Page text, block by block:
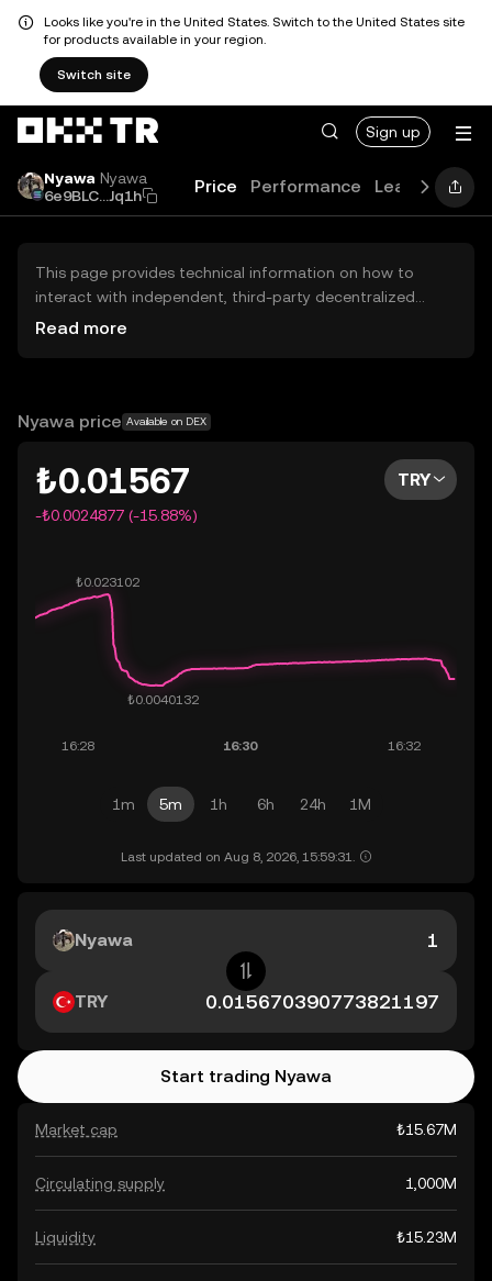
Looks like you're in the United States. Switch to the United States site
for products available in your region.
Switch site
Sign up
Nyawa Nyawa
6e9BLC...Jq1h
Price Performance Learn
This page provides technical information on how to
interact with independent, third-party decentralized
exchanges (DEXs). The assets herein are not accessible
OKX TR does not provide investment recommendations
Read more
Nyawa price Available on DEX
₺0.01567
-₺0.0024877 (-15.88%)
TRY
1m 5m 1h 6h 24h 1M
Last updated on Aug 8, 2026, 15:59:31.
Market cap ₺15.67M
Circulating supply 1,000M
Liquidity ₺15.23M
Nyawa
TRY
Start trading Nyawa